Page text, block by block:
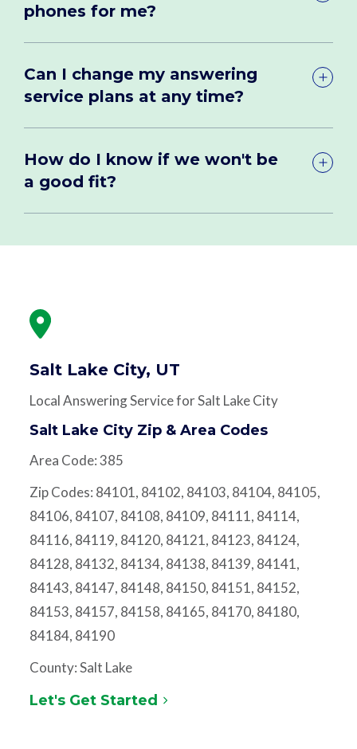
phones for me?
Can I change my answering
service plans at any time?
How do I know if we won't be
a good fit?
Salt Lake City, UT
Local Answering Service for Salt Lake City
Salt Lake City Zip & Area Codes
Area Code: 385
Zip Codes: 84101, 84102, 84103, 84104, 84105,
84106, 84107, 84108, 84109, 84111, 84114,
84116, 84119, 84120, 84121, 84123, 84124,
84128, 84132, 84134, 84138, 84139, 84141,
84143, 84147, 84148, 84150, 84151, 84152,
84153, 84157, 84158, 84165, 84170, 84180,
84184, 84190
County: Salt Lake
Let's Get Started